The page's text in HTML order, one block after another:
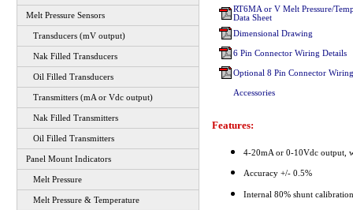
Melt Pressure Sensors
Transducers (mV output)
Nak Filled Transducers
Oil Filled Transducers
Transmitters (mA or Vdc output)
Nak Filled Transmitters
Oil Filled Transmitters
Panel Mount Indicators
Melt Pressure
Melt Pressure & Temperature
RT6MA or V Melt Pressure/
Data Sheet
Dimensional Drawing
6 Pin Connector Wiring Details
Optional 8 Pin Connector
Accessories
Features:
4-20mA or 0-10Vdc output,
Accuracy +/- 0.5%
Internal 80% shunt calibration